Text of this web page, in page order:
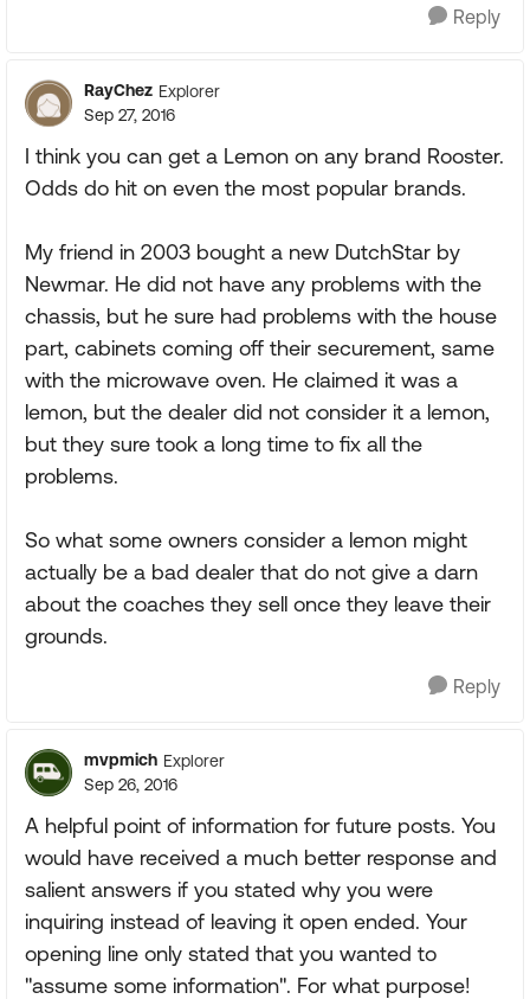
Reply
RayChez Explorer
Sep 27, 2016
I think you can get a Lemon on any brand Rooster.
Odds do hit on even the most popular brands.
My friend in 2003 bought a new DutchStar by
Newmar. He did not have any problems with the
chassis, but he sure had problems with the house
part, cabinets coming off their securement, same
with the microwave oven. He claimed it was a
lemon, but the dealer did not consider it a lemon,
but they sure took a long time to fix all the
problems.
So what some owners consider a lemon might
actually be a bad dealer that do not give a darn
about the coaches they sell once they leave their
grounds.
Reply
mvpmich Explorer
Sep 26, 2016
A helpful point of information for future posts. You
would have received a much better response and
salient answers if you stated why you were
inquiring instead of leaving it open ended. Your
opening line only stated that you wanted to
"assume some information". For what purpose!